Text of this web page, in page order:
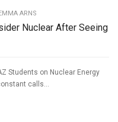
EMMA ARNS
Nuclear After Seeing
Students on Nuclear Energy
calls...